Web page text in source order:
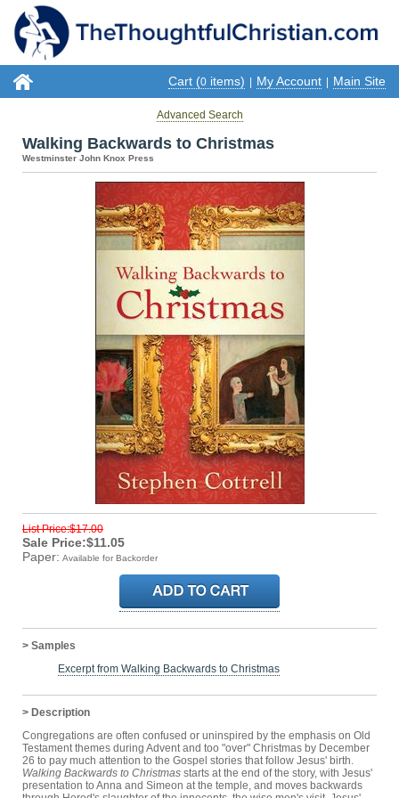
Cart (0 items) My Account Main Site
Advanced Search
Walking Backwards to Christmas
Westminster John Knox Press
List Price:$17.00
Sale Price:$11.05
Paper: Available for Backorder
> Samples
Excerpt from Walking Backwards to Christmas
> Description
Congregations are often confused or uninspired by the emphasis on Old
Testament themes during Advent and too "over" Christmas by December
26 to pay much attention to the Gospel stories that follow Jesus' birth.
Walking Backwards to Christmas starts at the end of the story, with Jesus'
presentation to Anna and Simeon at the temple, and moves backwards